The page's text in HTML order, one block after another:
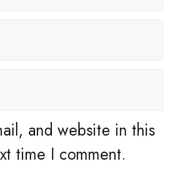
and website in this
time I comment.